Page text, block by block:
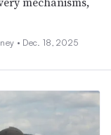
• Dec. 18, 2025